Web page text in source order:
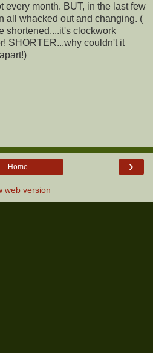
every month. BUT, in the last few
all whacked out and changing. (
shortened....it's clockwork
SHORTER...why couldn't it
›
Home
web version